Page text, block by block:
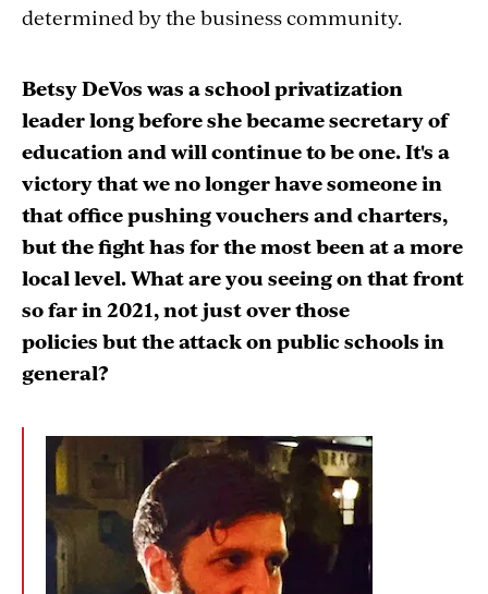
determined by the business community.
Betsy DeVos was a school privatization
leader long before she became secretary of
education and will continue to be one. It's a
victory that we no longer have someone in
that office pushing vouchers and charters,
but the fight has for the most been at a more
local level. What are you seeing on that front
so far in 2021, not just over those
policies but the attack on public schools in
general?